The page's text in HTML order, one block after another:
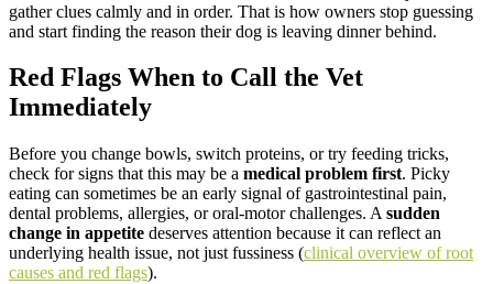
gather clues calmly and in order. That is how owners stop guessing
and start finding the reason their dog is leaving dinner behind.
Red Flags When to Call the Vet
Immediately
Before you change bowls, switch proteins, or try feeding tricks,
check for signs that this may be a medical problem first. Picky
eating can sometimes be an early signal of gastrointestinal pain,
dental problems, allergies, or oral-motor challenges. A sudden
change in appetite deserves attention because it can reflect an
underlying health issue, not just fussiness (clinical overview of root
causes and red flags).